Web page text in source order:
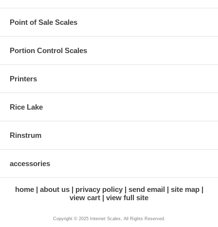
Point of Sale Scales
Portion Control Scales
Printers
Rice Lake
Rinstrum
accessories
home about us privacy policy send email
site map
view cart
view full site
Copyright © 2025 Internet Scales, All Rights Reserved.